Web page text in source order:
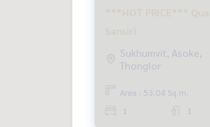
Sukhumvit, Asoke,
Thonglor
Area : 53.04 Sq.m.
1
1